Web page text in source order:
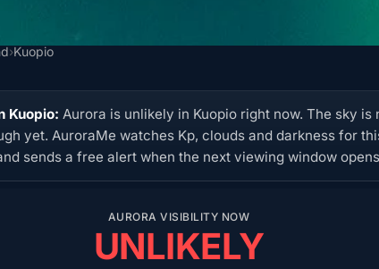
›Kuopio
Kuopio: Aurora is unlikely in Kuopio right now. The sky is
yet. AuroraMe watches Kp, clouds and darkness for
sends a free alert when the next viewing window
AURORA VISIBILITY NOW
UNLIKELY